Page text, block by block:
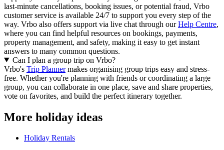
last-minute cancellations, booking issues, or potential fraud, Vrbo
customer service is available 24/7 to support you every step of the
way. Vrbo also offers support via live chat through ourHelp Centre,
where you can find helpful resources on bookings, payments,
property management, and safety, making it easy to get instant
answers to many common questions.
Can I plan a group trip on Vrbo?
Vrbo's Trip Plannermakes organising group trips easy and stress-
free. Whether you're planning with friends or coordinating a large
group, you can collaborate in one place, save and share properties,
vote on favorites, and build the perfect itinerary together.
More holiday ideas
Holiday Rentals